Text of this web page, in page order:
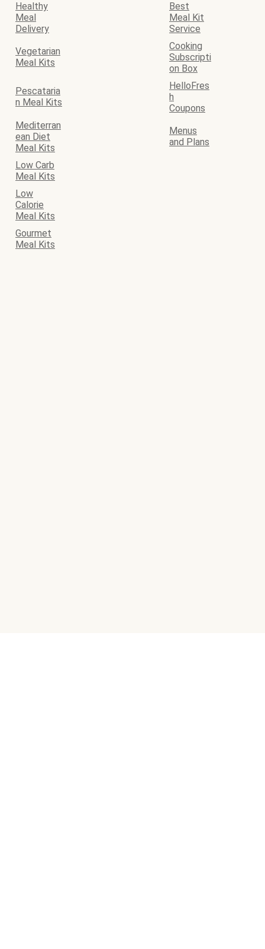
Healthy
Meal
Delivery
Best
Meal Kit
Service
Vegetarian
Meal Kits
Cooking
Subscripti
on Box
Pescataria
n Meal Kits
HelloFres
h
Coupons
Mediterran
ean Diet
Meal Kits
Menus
and Plans
Low Carb
Meal Kits
Low
Calorie
Meal Kits
Gourmet
Meal Kits